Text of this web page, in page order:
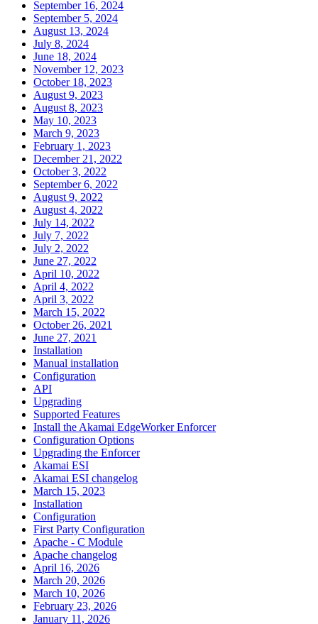
September 16, 2024
September 5, 2024
August 13, 2024
July 8, 2024
June 18, 2024
November 12, 2023
October 18, 2023
August 9, 2023
August 8, 2023
May 10, 2023
March 9, 2023
February 1, 2023
December 21, 2022
October 3, 2022
September 6, 2022
August 9, 2022
August 4, 2022
July 14, 2022
July 7, 2022
July 2, 2022
June 27, 2022
April 10, 2022
April 4, 2022
April 3, 2022
March 15, 2022
October 26, 2021
June 27, 2021
Installation
Manual installation
Configuration
API
Upgrading
Supported Features
Install the Akamai EdgeWorker Enforcer
Configuration Options
Upgrading the Enforcer
Akamai ESI
Akamai ESI changelog
March 15, 2023
Installation
Configuration
First Party Configuration
Apache - C Module
Apache changelog
April 16, 2026
March 20, 2026
March 10, 2026
February 23, 2026
January 11, 2026